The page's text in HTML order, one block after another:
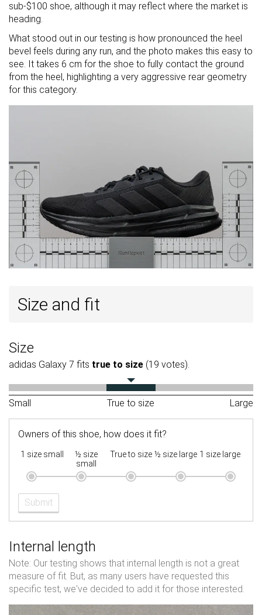
sub-$100 shoe, although it may reflect where the market is
heading.
What stood out in our testing is how pronounced the heel
bevel feels during any run, and the photo makes this easy to
see. It takes 6 cm for the shoe to fully contact the ground
from the heel, highlighting a very aggressive rear geometry
for this category.
Size and fit
Size
adidas Galaxy 7 fits true to size (19 votes).
Small True to size Large
Owners of this shoe, how does it fit?
1 size small
½ size
small
True to size ½ size large 1 size large
Submit
Internal length
Note: Our testing shows that internal length is not a great
measure of fit. But, as many users have requested this
specific test, we've decided to add it for those interested.